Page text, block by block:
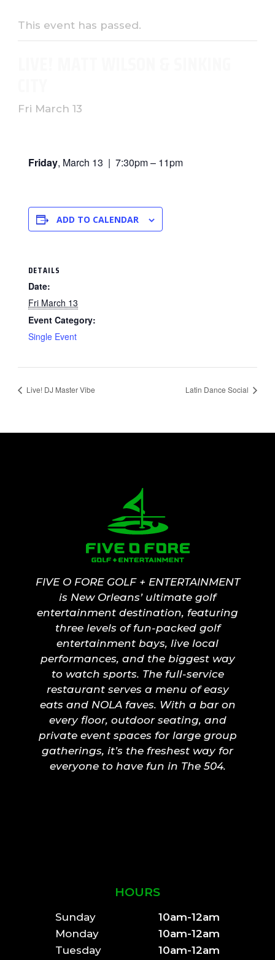
This event has passed.
Fri March 13
Friday, March 13 | 7:30pm – 11pm
ADD TO CALENDAR
DETAILS
Date:
Fri March 13
Event Category:
Single Event
Live! DJ Master Vibe Latin Dance Social
FIVE O FORE GOLF + ENTERTAINMENT
is New Orleans’ ultimate golf
entertainment destination, featuring
three levels of fun-packed golf
entertainment bays, live local
performances, and the biggest way
to watch sports. The full-service
restaurant serves a menu of easy
eats and NOLA faves. With a bar on
every floor, outdoor seating, and
private event spaces for large group
gatherings, it’s the freshest way for
everyone to have fun in The 504.
HOURS
Sunday
10am-12am
Monday
10am-12am
Tuesday
10am-12am